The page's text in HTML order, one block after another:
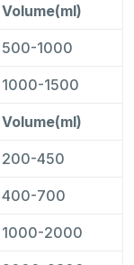
Volume(ml)
500-1000
1000-1500
Volume(ml)
200-450
400-700
1000-2000